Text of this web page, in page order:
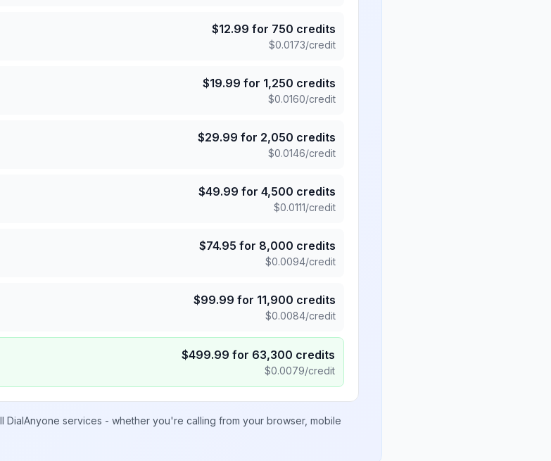
$12.99 for 750 credits
$0.0173/credit
$19.99 for 1,250 credits
$0.0160/credit
$29.99 for 2,050 credits
$0.0146/credit
$49.99 for 4,500 credits
$0.0111/credit
$74.95 for 8,000 credits
$0.0094/credit
$99.99 for 11,900 credits
$0.0084/credit
$499.99 for 63,300 credits
$0.0079/credit
DialAnyone services - whether you're calling from your browser, mobile